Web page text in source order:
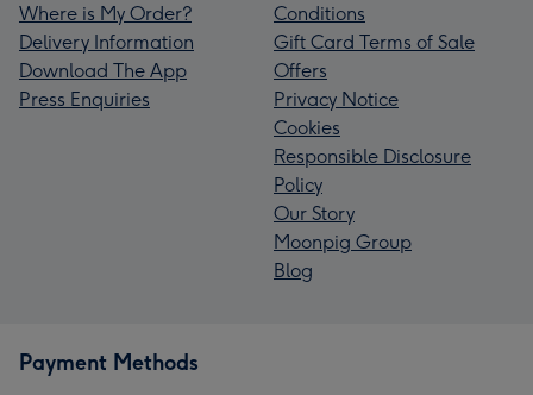
Where is My Order?
Delivery Information
Download The App
Press Enquiries
Conditions
Gift Card Terms of Sale
Offers
Privacy Notice
Cookies
Responsible Disclosure
Policy
Our Story
Moonpig Group
Blog
Payment Methods